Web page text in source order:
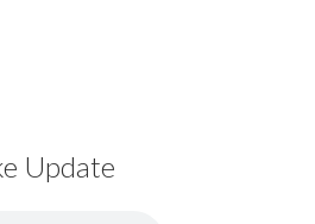
Update